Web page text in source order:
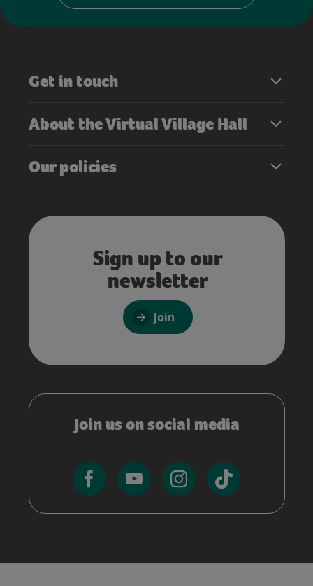
Get in touch
About the Virtual Village Hall
Our policies
Sign up to our
newsletter
Join
Join us on social media